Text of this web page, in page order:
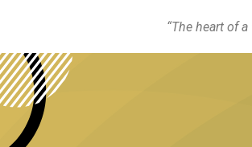
“The heart of